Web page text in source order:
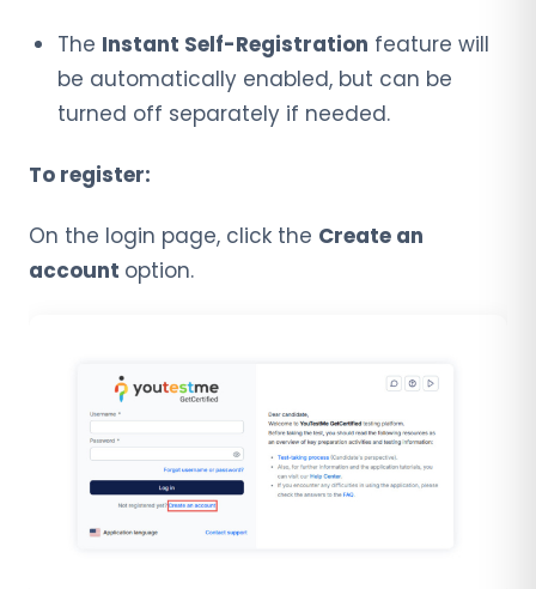
The Instant Self-Registration feature will
be automatically enabled, but can be
turned off separately if needed.
To register:
On the login page, click the Create an
account option.